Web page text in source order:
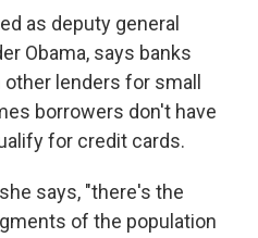
as deputy general
Obama, says banks
lenders for small
borrowers don't have
for credit cards.
says, "there's the
of the population